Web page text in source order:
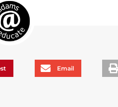
Email